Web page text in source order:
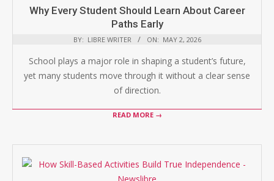
Why Every Student Should Learn About Career
Paths Early
BY: LIBRE WRITER ON: MAY 2, 2026
School plays a major role in shaping a student’s future,
yet many students move through it without a clear sense
of direction.
READ MORE →